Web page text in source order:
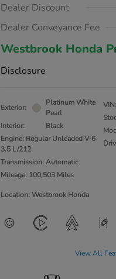
Dealer Discount
Dealer Conveyance Fee
Westbrook Honda
Disclosure
Exterior:
Platinum White
Pearl
Interior:
Black
Engine: Regular Unleaded V-6
3.5 L/212
Transmission: Automatic
Mileage: 100,503 Miles
VIN:
Location: Westbrook Honda
View All